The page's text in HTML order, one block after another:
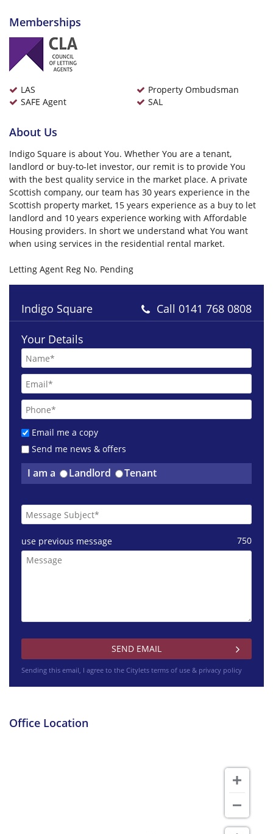
Memberships
LAS
Property Ombudsman
SAFE Agent
SAL
About Us
Indigo Square is about You. Whether You are a tenant,
landlord or buy-to-let investor, our remit is to provide You
with the best quality service in the market place. A private
Scottish company, our team has 30 years experience in the
Scottish property market, 15 years experience as a buy to let
landlord and 10 years experience working with Affordable
Housing providers. In short we understand what You want
when using services in the residential rental market.
Letting Agent Reg No. Pending
Indigo Square Call 0141 768 0808
Your Details
Email me a copy
Send me news & offers
I am a Landlord Tenant
750
use previous message
Sending this email, I agree to the Citylets terms of use & privacy policy
Office Location